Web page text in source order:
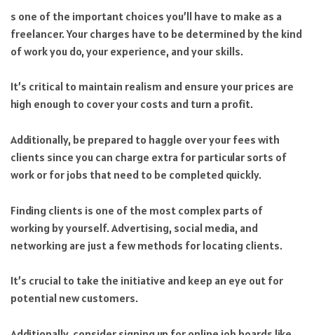
s one of the important choices you’ll have to make as a
freelancer. Your charges have to be determined by the kind
of work you do, your experience, and your skills.
It’s critical to maintain realism and ensure your prices are
high enough to cover your costs and turn a profit.
Additionally, be prepared to haggle over your fees with
clients since you can charge extra for particular sorts of
work or for jobs that need to be completed quickly.
Finding clients is one of the most complex parts of
working by yourself. Advertising, social media, and
networking are just a few methods for locating clients.
It’s crucial to take the initiative and keep an eye out for
potential new customers.